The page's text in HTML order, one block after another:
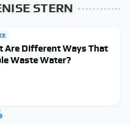
STERN
Are Different Ways That
Waste Water?